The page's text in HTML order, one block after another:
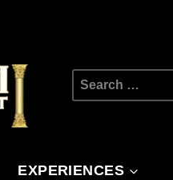
Search
EXPERIENCES